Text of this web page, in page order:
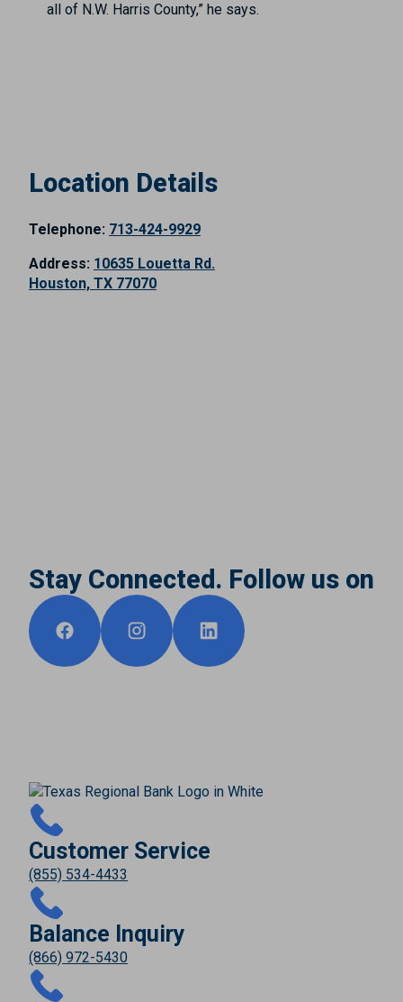
all of N.W. Harris County,” he says.
Location Details
Telephone: 713-424-9929
Address: 10635 Louetta Rd.
Houston, TX 77070
Stay Connected. Follow us on
Customer Service
(855) 534-4433
Balance Inquiry
(866) 972-5430